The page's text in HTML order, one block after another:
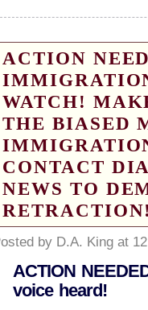
ACTION
WATCH!
THE BIASED
CONTACT
NEWS TO
by D.A. King at
ACTION
voice heard!